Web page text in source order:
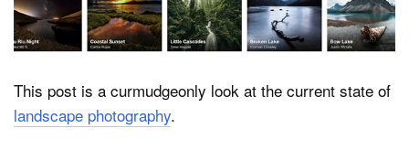
Dark Mode
This post is a curmudgeonly look at the current state of
landscape photography.